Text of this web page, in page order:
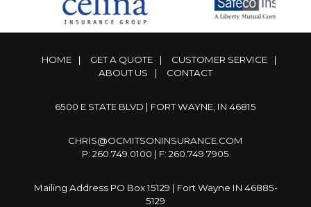
HOME | GET A QUOTE | CUSTOMER SERVICE
|
ABOUT US
| CONTACT
6500 E STATE BLVD | FORT WAYNE, IN 46815
CHRIS@OCMITSONINSURANCE.COM
P: 260.749.0100 | F: 260.749.7905
Mailing Address PO Box 15129 | Fort Wayne IN 46885-
5129